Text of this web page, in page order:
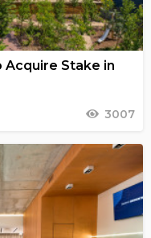
Acquire Stake in
3007